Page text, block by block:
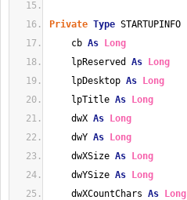
Private Type STARTUPINFO
cb As
Long
lpReserved As
Long
lpDesktop As
Long
lpTitle As
Long
dwX As
Long
dwY As
Long
dwXSize As
Long
dwYSize As
Long
dwXCountChars As
Long